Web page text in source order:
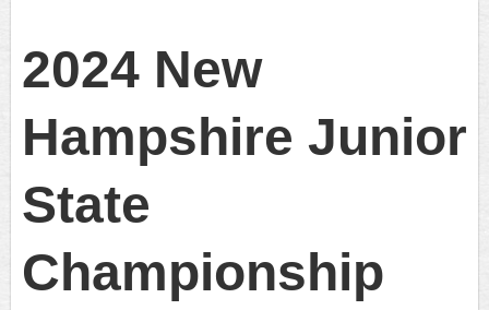
2024 New
Hampshire Junior
State
Championship